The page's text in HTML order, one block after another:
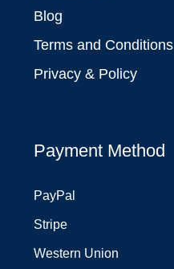
Blog
Terms and Conditions
Privacy & Policy
Payment Method
PayPal
Stripe
Western Union